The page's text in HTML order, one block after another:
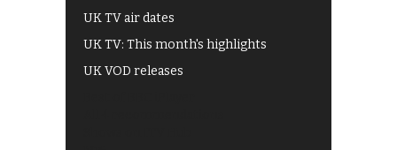
UK TV air dates
UK TV: This month's highlights
UK VOD releases